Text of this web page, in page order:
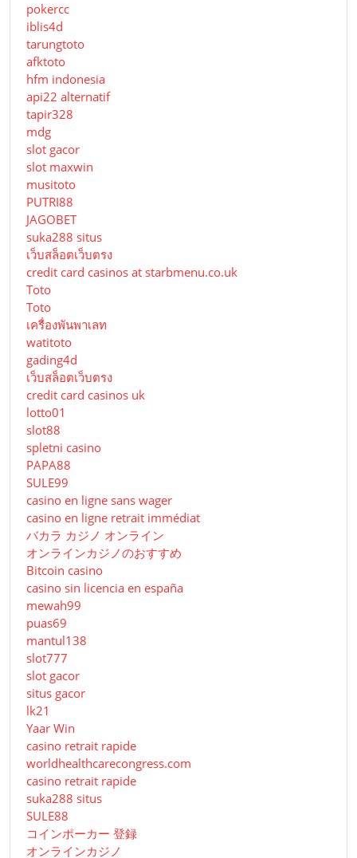
pokercc
iblis4d
tarungtoto
afktoto
hfm indonesia
api22 alternatif
tapir328
mdg
slot gacor
slot maxwin
musitoto
PUTRI88
JAGOBET
suka288 situs
เว็บสล็อตเว็บตรง
credit card casinos at starbmenu.co.uk
Toto
Toto
เครื่องพันพาเลท
watitoto
gading4d
เว็บสล็อตเว็บตรง
credit card casinos uk
lotto01
slot88
spletni casino
PAPA88
SULE99
casino en ligne sans wager
casino en ligne retrait immédiat
バカラ カジノ オンライン
オンラインカジノのおすすめ
Bitcoin casino
casino sin licencia en españa
mewah99
puas69
mantul138
slot777
slot gacor
situs gacor
lk21
Yaar Win
casino retrait rapide
worldhealthcarecongress.com
casino retrait rapide
suka288 situs
SULE88
コインポーカー 登録
オンラインカジノ